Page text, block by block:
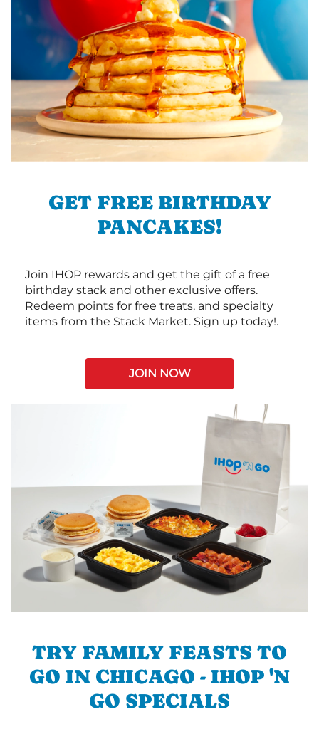
GET FREE BIRTHDAY
PANCAKES!
Join IHOP rewards and get the gift of a free
birthday stack and other exclusive offers.
Redeem points for free treats, and specialty
items from the Stack Market. Sign up today!.
JOIN NOW
TRY FAMILY FEASTS TO
GO IN CHICAGO - IHOP 'N
GO SPECIALS